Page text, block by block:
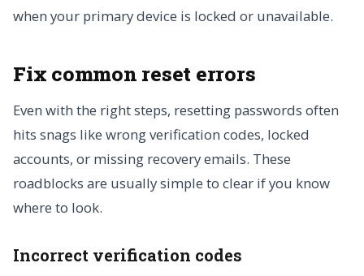
when your primary device is locked or unavailable.
Fix common reset errors
Even with the right steps, resetting passwords often
hits snags like wrong verification codes, locked
accounts, or missing recovery emails. These
roadblocks are usually simple to clear if you know
where to look.
Incorrect verification codes